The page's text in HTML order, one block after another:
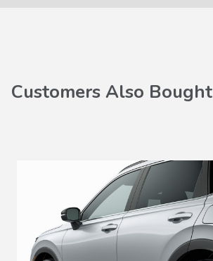
Customers Also Bought